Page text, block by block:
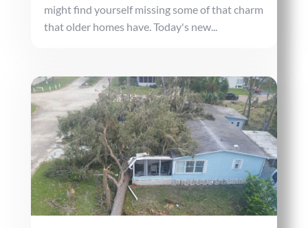
might find yourself missing some of that charm
that older homes have. Today's new...